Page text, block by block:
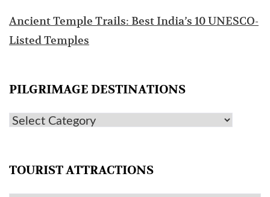
Ancient Temple Trails: Best India’s 10 UNESCO-
Listed Temples
PILGRIMAGE DESTINATIONS
TOURIST ATTRACTIONS